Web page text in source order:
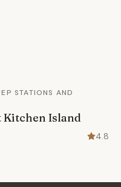
STATIONS AND
Island
4.8